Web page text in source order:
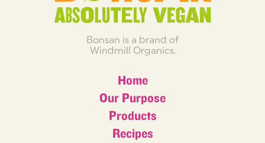
Bonsan is a brand of
Windmill Organics.
Home
Our Purpose
Products
Recipes